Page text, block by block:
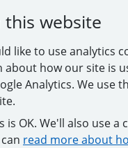
this website
like to use analytics
how our site is
Analytics. We use
is OK. We'll also use a
read more about